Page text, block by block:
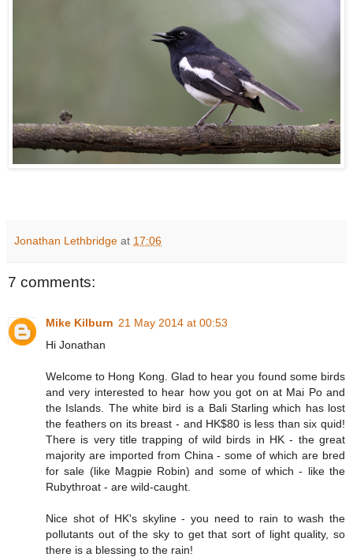
Jonathan Lethbridge at 17:06
7 comments:
Mike Kilburn 21 May 2014 at 00:53
Hi Jonathan
Welcome to Hong Kong. Glad to hear you found some birds
and very interested to hear how you got on at Mai Po and
the Islands. The white bird is a Bali Starling which has lost
the feathers on its breast - and HK$80 is less than six quid!
There is very title trapping of wild birds in HK - the great
majority are imported from China - some of which are bred
for sale (like Magpie Robin) and some of which - like the
Rubythroat - are wild-caught.
Nice shot of HK's skyline - you need to rain to wash the
pollutants out of the sky to get that sort of light quality, so
there is a blessing to the rain!